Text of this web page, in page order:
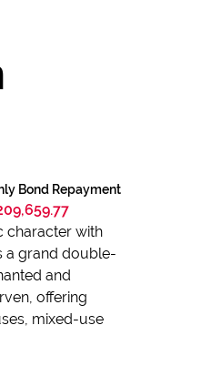
Bond Repayment
character with
a grand double-
and
offering
mixed-use